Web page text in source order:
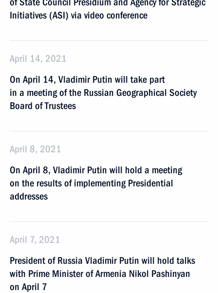
Initiatives (ASI) via video conference
April 14, 2021
On April 14, Vladimir Putin will take part
in a meeting of the Russian Geographical Society
Board of Trustees
April 8, 2021
On April 8, Vladimir Putin will hold a meeting
on the results of implementing Presidential
addresses
April 7, 2021
President of Russia Vladimir Putin will hold talks
with Prime Minister of Armenia Nikol Pashinyan
on April 7